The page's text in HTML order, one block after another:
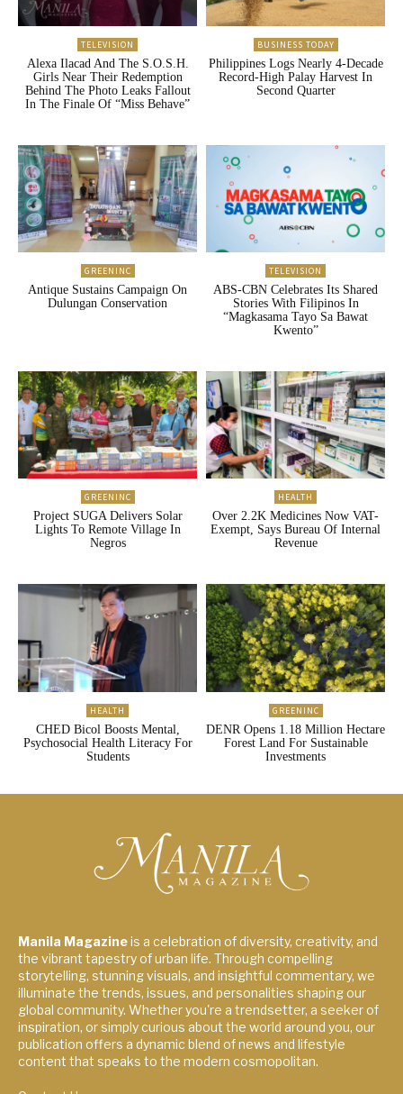
TELEVISION
Alexa Ilacad And The S.O.S.H.
Girls Near Their Redemption
Behind The Photo Leaks Fallout
In The Finale Of “Miss Behave”
BUSINESS TODAY
Philippines Logs Nearly 4-Decade
Record-High Palay Harvest In
Second Quarter
GREENINC
Antique Sustains Campaign On
Dulungan Conservation
TELEVISION
ABS-CBN Celebrates Its Shared
Stories With Filipinos In
“Magkasama Tayo Sa Bawat
Kwento”
GREENINC
Project SUGA Delivers Solar
Lights To Remote Village In
Negros
HEALTH
Over 2.2K Medicines Now VAT-
Exempt, Says Bureau Of Internal
Revenue
HEALTH
CHED Bicol Boosts Mental,
Psychosocial Health Literacy For
Students
GREENINC
DENR Opens 1.18 Million Hectare
Forest Land For Sustainable
Investments
Manila Magazineis a celebration of diversity, creativity, and
the vibrant tapestry of urban life. Through compelling
storytelling, stunning visuals, and insightful commentary, we
illuminate the trends, issues, and personalities shaping our
global community. Whether you're a trendsetter, a seeker of
inspiration, or simply curious about the world around you, our
publication offers a dynamic blend of news and lifestyle
content that speaks to the modern cosmopolitan.